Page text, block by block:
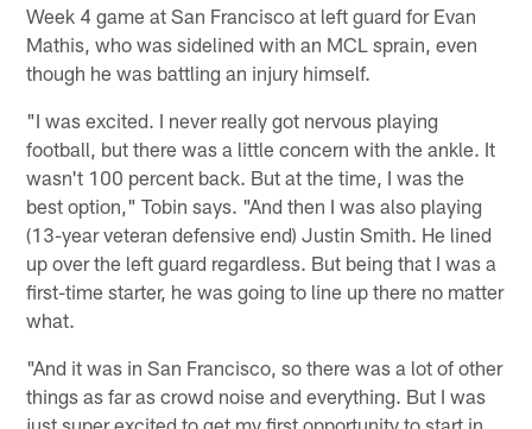
Week 4 game at San Francisco at left guard for Evan
Mathis, who was sidelined with an MCL sprain, even
though he was battling an injury himself.
"I was excited. I never really got nervous playing
football, but there was a little concern with the ankle. It
wasn't 100 percent back. But at the time, I was the
best option," Tobin says. "And then I was also playing
(13-year veteran defensive end) Justin Smith. He lined
up over the left guard regardless. But being that I was a
first-time starter, he was going to line up there no matter
what.
"And it was in San Francisco, so there was a lot of other
things as far as crowd noise and everything. But I was
just super excited to get my first opportunity to start in